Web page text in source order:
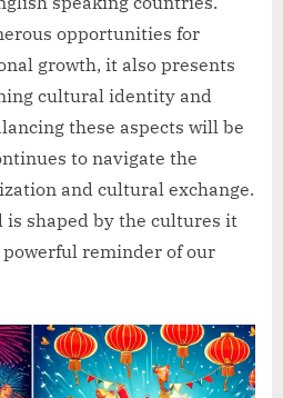
opportunities for
growth, it also presents
cultural identity and
these aspects will be
to navigate the
and cultural exchange.
is shaped by the cultures it
powerful reminder of our